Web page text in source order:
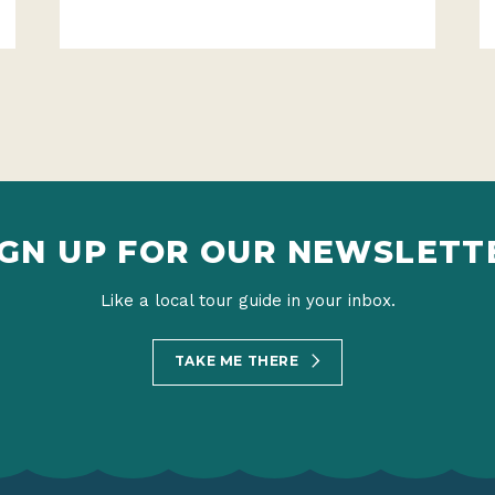
UP FOR OUR
Like a local tour guide in your inbox.
TAKE ME THERE